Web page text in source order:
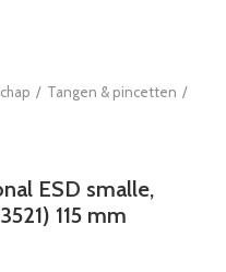
Tangen & pincetten
ESD smalle,
115 mm